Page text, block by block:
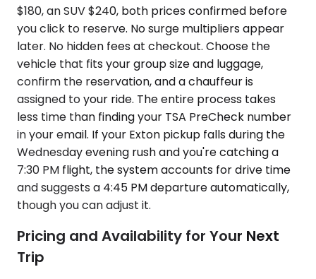
$180, an SUV $240, both prices confirmed before
you click to reserve. No surge multipliers appear
later. No hidden fees at checkout. Choose the
vehicle that fits your group size and luggage,
confirm the reservation, and a chauffeur is
assigned to your ride. The entire process takes
less time than finding your TSA PreCheck number
in your email. If your Exton pickup falls during the
Wednesday evening rush and you're catching a
7:30 PM flight, the system accounts for drive time
and suggests a 4:45 PM departure automatically,
though you can adjust it.
Pricing and Availability for Your Next
Trip